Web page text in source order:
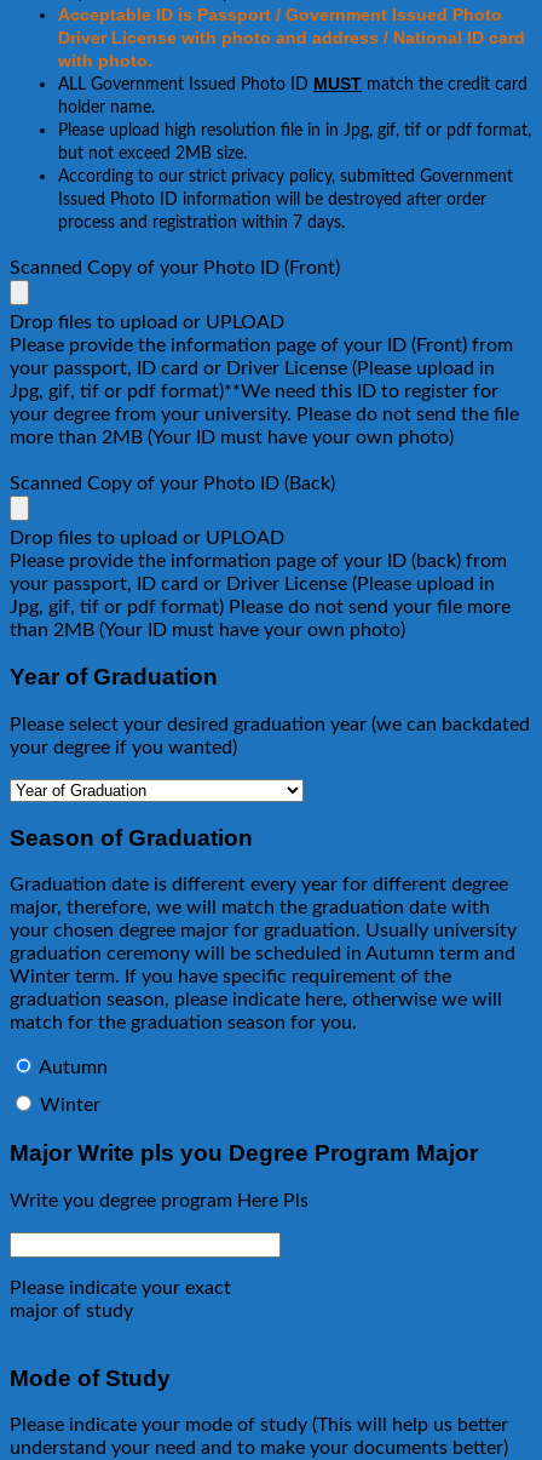
Acceptable ID is Passport / Government Issued Photo
Driver License with photo and address / National ID card
with photo.
ALL Government Issued Photo ID MUST match the credit card
holder name.
Please upload high resolution file in in Jpg, gif, tif or pdf format,
but not exceed 2MB size.
According to our strict privacy policy, submitted Government
Issued Photo ID information will be destroyed after order
process and registration within 7 days.
Scanned Copy of your Photo ID (Front)
Drop files to upload or UPLOAD
Please provide the information page of your ID (Front) from
your passport, ID card or Driver License (Please upload in
Jpg, gif, tif or pdf format)**We need this ID to register for
your degree from your university. Please do not send the file
more than 2MB (Your ID must have your own photo)
Scanned Copy of your Photo ID (Back)
Drop files to upload or UPLOAD
Please provide the information page of your ID (back) from
your passport, ID card or Driver License (Please upload in
Jpg, gif, tif or pdf format) Please do not send your file more
than 2MB (Your ID must have your own photo)
Year of Graduation
Please select your desired graduation year (we can backdated
your degree if you wanted)
Season of Graduation
Graduation date is different every year for different degree
major, therefore, we will match the graduation date with
your chosen degree major for graduation. Usually university
graduation ceremony will be scheduled in Autumn term and
Winter term. If you have specific requirement of the
graduation season, please indicate here, otherwise we will
match for the graduation season for you.
Autumn
Winter
Major Write pls you Degree Program Major
Write you degree program Here Pls
Please indicate your exact
major of study
Mode of Study
Please indicate your mode of study (This will help us better
understand your need and to make your documents better)